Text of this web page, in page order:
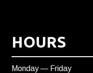
HOURS
Monday — Friday